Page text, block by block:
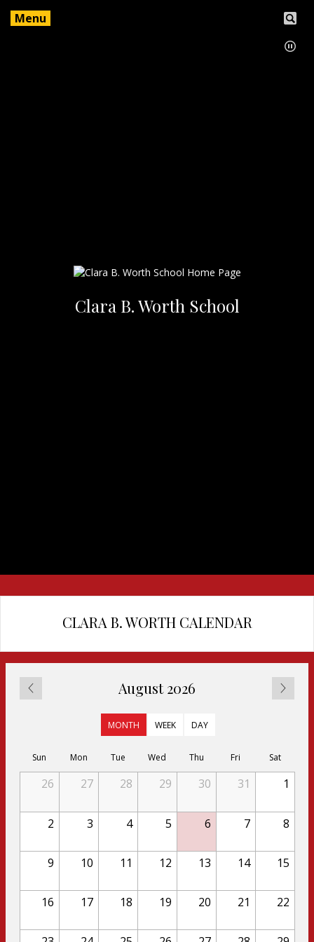
Menu
Clara B. Worth School
CLARA B. WORTH CALENDAR
MONTH WEEK DAY
August 2026
Sun Mon Tue Wed Thu Fri Sat
26 27 28 29 30 31 1
2 3 4 5 6 7 8
9 10 11 12 13 14 15
16 17 18 19 20 21 22